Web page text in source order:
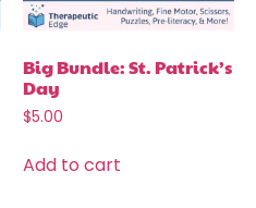
Big Bundle: St. Patrick’s
Day
$5.00
Add to cart